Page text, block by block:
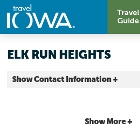
Travel
Guide
ELK RUN HEIGHTS
Show Contact Information +
Show More +